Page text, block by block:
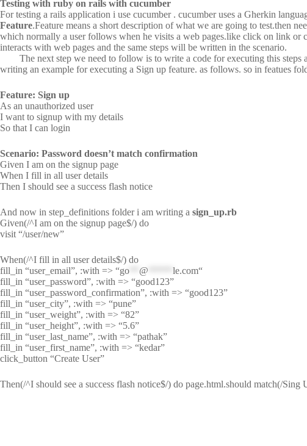
Testing with ruby on rails with cucumber
For testing a rails application i use cucumber . cucumber uses a Gherkin
Feature.Feature means a short description of what we are going to test.then
which normally a user follows when he visits a web pages.like click on link or
interacts with web pages and the same steps will be written in the scenario.
The next step we need to follow is to write a code for executing this steps
writing an example for executing a Sign up feature. as follows. so in featues
Feature: Sign up
As an unauthorized user
I want to signup with my details
So that I can login
Scenario: Password doesn’t match confirmation
Given I am on the signup page
When I fill in all user details
Then I should see a success flash notice
And now in step_definitions folder i am writing a sign_up.rb
Given(/^I am on the signup page$/) do
visit “/user/new”
When(/^I fill in all user details$/) do
fill_in “user_email”, :with => “go @ le.com“
fill_in “user_password”, :with => “good123”
fill_in “user_password_confirmation”, :with => “good123”
fill_in “user_city”, :with => “pune”
fill_in “user_weight”, :with => “82”
fill_in “user_height”, :with => “5.6”
fill_in “user_last_name”, :with => “pathak”
fill_in “user_first_name”, :with => “kedar”
click_button “Create User”
Then(/^I should see a success flash notice$/) do page.html.should match(/